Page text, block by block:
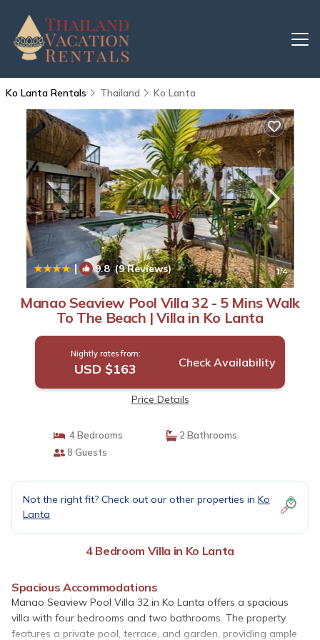
Ko Lanta Rentals Thailand Ko Lanta
| 9.8(9 Reviews) 1/4
Manao Seaview Pool Villa 32 - 5 Mins Walk
To The Beach | Villa in Ko Lanta
Nightly rates from:
USD $163 Check Availability
Price Details
4 Bedrooms
2 Bathrooms
8 Guests
Not the right fit? Check out our other properties in Ko
Lanta
4 Bedroom Villa in Ko Lanta
Spacious Accommodations
Manao Seaview Pool Villa 32 in Ko Lanta offers a spacious
villa with four bedrooms and two bathrooms. The property
features a private pool, terrace, and garden, providing ample